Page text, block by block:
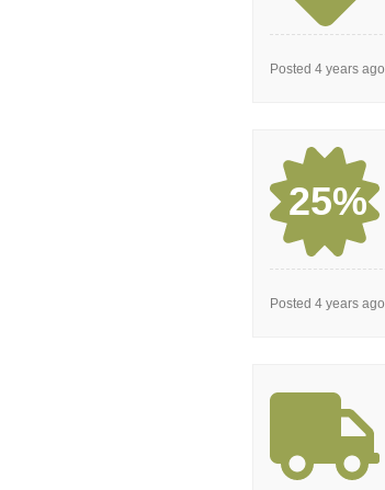
Posted 4 years ago
25%
Posted 4 years ago